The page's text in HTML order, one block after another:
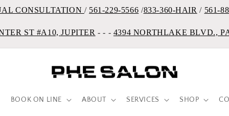
CONSULTATION / 561-229-5566 /833-360-HAIR / 561-
ST #A10, JUPITER - - - 4394 NORTHLAKE BLVD.,
BOOK ON LINE ABOUT SERVICES SHOP